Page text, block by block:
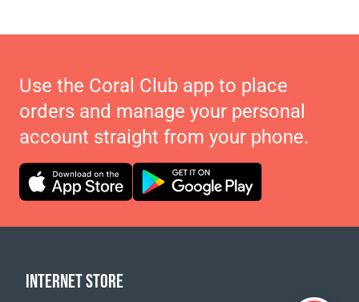
Use the Coral Club app to place
orders and manage your personal
account straight from your phone.
INTERNET STORE